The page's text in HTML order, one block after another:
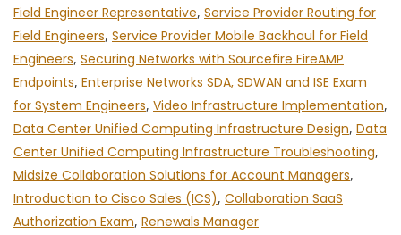
Field Engineer Representative, Service Provider Routing for
Field Engineers, Service Provider Mobile Backhaul for Field
Engineers, Securing Networks with Sourcefire FireAMP
Endpoints, Enterprise Networks SDA, SDWAN and ISE Exam
for System Engineers, Video Infrastructure Implementation,
Data Center Unified Computing Infrastructure Design, Data
Center Unified Computing Infrastructure Troubleshooting,
Midsize Collaboration Solutions for Account Managers,
Introduction to Cisco Sales (ICS), Collaboration SaaS
Authorization Exam, Renewals Manager